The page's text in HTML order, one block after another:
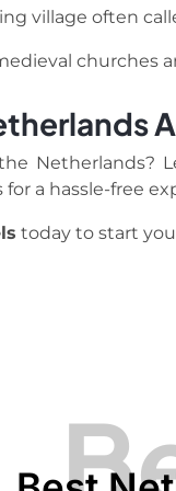
village often
churches
Netherlands?
a hassle-free
today to start